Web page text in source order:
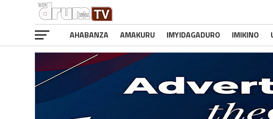
AHABANZA AMAKURU IMYIDAGADURO IMIKINO